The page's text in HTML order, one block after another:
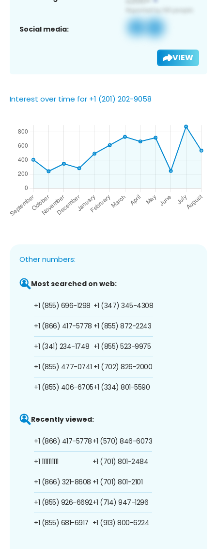
Social media:
VIEW
Interest over time for +1 (201) 202-9058
Other numbers:
Most searched on web:
+1 (855) 696-1298
+1 (866) 417-5778
+1 (341) 234-1748
+1 (855) 477-0741
+1 (855) 406-6705
+1 (347) 345-4308
+1 (855) 872-2243
+1 (855) 523-9975
+1 (702) 826-2000
+1 (334) 801-5590
Recently viewed:
+1 (866) 417-5778
+1 1111111111
+1 (866) 321-8608
+1 (855) 926-6692
+1 (855) 681-6917
+1 (570) 846-6073
+1 (701) 801-2484
+1 (701) 801-2101
+1 (714) 947-1296
+1 (913) 800-6224